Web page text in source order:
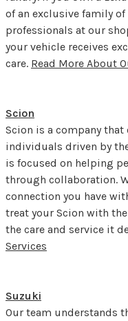
of an exclusive family
professionals at our
your vehicle receives
care. Read More About
Scion
Scion is a company
individuals driven by
is focused on helping
through collaboration.
connection you have
treat your Scion with
the care and service it
Services
Suzuki
Our team understands